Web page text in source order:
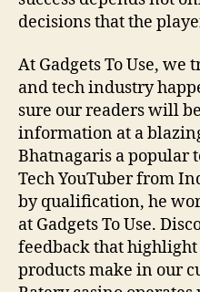
decisions that the
At Gadgets To Use,
and tech industry
sure our readers will
information at a
Bhatnagaris a popular
Tech YouTuber from
by qualification, he
at Gadgets To Use.
feedback that
products make in our